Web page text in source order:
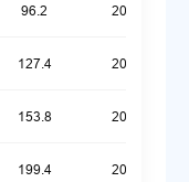
96.2 20260417
127.4 20260512
153.8 20260324
199.4 20260324